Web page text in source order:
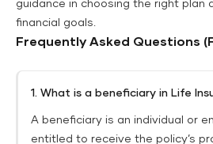
guidance in choosing the right plan
financial goals.
Frequently Asked Questions
1. What is a beneficiary in Life
A beneficiary is an individual or
entitled to receive the policy’s